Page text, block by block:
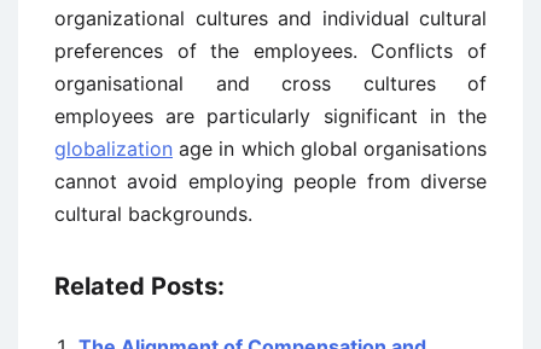
organizational cultures and individual cultural
preferences of the employees. Conflicts of
organisational and cross cultures of
employees are particularly significant in the
globalization age in which global organisations
cannot avoid employing people from diverse
cultural backgrounds.
Related Posts: